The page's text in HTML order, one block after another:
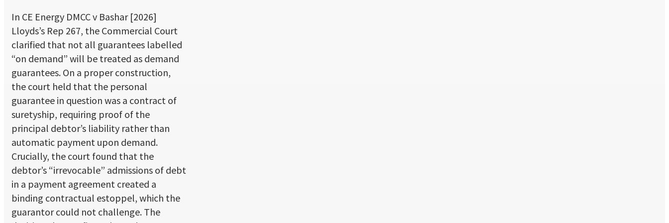
In CE Energy DMCC v Bashar [2026]
Lloyds’s Rep 267, the Commercial Court
clarified that not all guarantees labelled
“on demand” will be treated as demand
guarantees. On a proper construction,
the court held that the personal
guarantee in question was a contract of
suretyship, requiring proof of the
principal debtor’s liability rather than
automatic payment upon demand.
Crucially, the court found that the
debtor’s “irrevocable” admissions of debt
in a payment agreement created a
binding contractual estoppel, which the
guarantor could not challenge. The